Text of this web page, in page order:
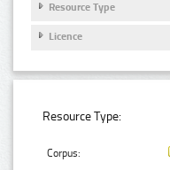
Resource Type
Licence
Resource Type:
Corpus: